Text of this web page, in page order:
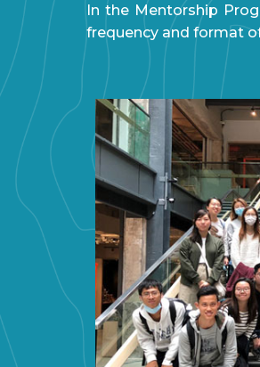
In the Mentorship
frequency and format